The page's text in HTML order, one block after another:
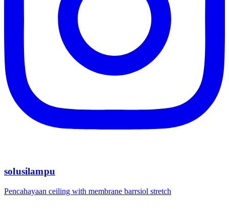
solusilampu
Pencahayaan ceiling with membrane barrsiol stretch